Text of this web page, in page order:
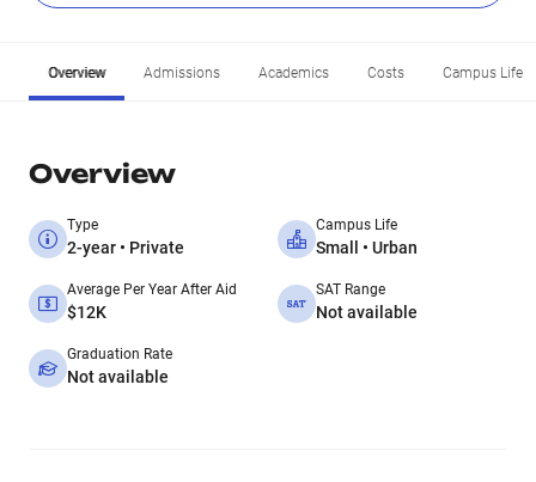
Overview Admissions Academics Costs Campus Life
Overview
Type
2-year • Private
Campus Life
Small • Urban
Average Per Year After Aid
$12K
SAT Range
Not available
Graduation Rate
Not available